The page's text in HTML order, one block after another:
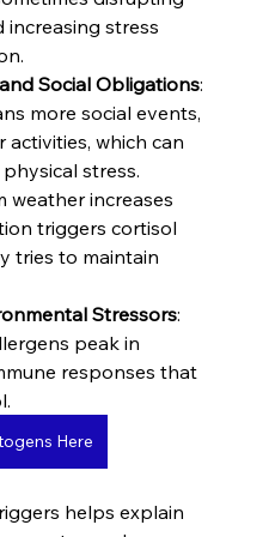
stress
Social Obligations:
more social events,
which can
stress.
weather increases
triggers cortisol
tries to maintain
Stressors:
peak in
responses that
Here
helps explain